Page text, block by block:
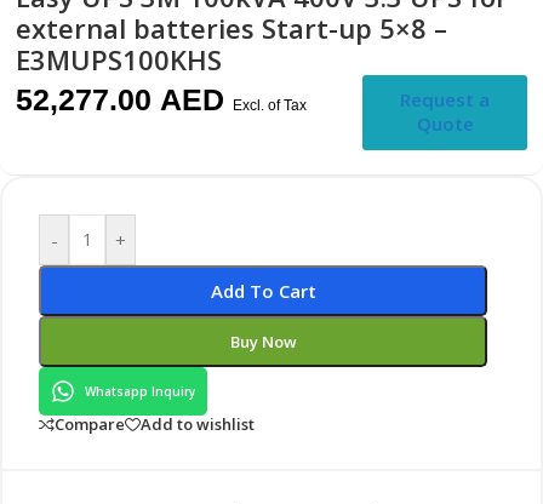
external batteries Start-up 5×8 –
E3MUPS100KHS
52,277.00 AED Excl. of Tax
Request a
Quote
- +
Add To Cart
Buy Now
Whatsapp Inquiry
Compare Add to wishlist